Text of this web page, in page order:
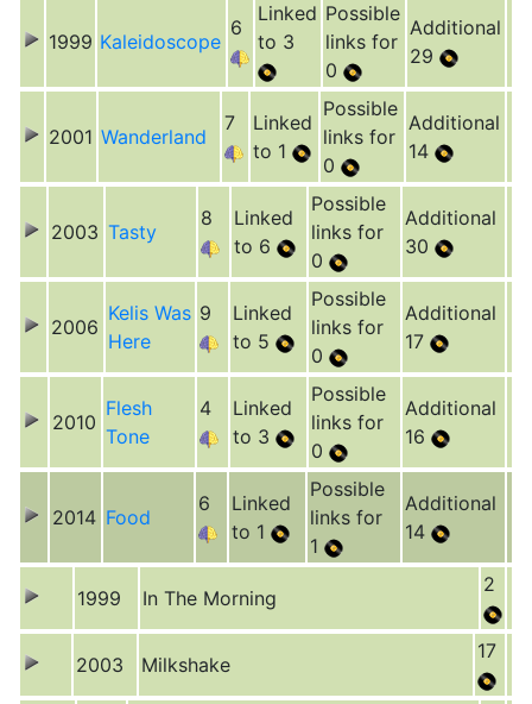
1999 Kaleidoscope
6
Linked
to 3
Possible
links for
0
Additional
29
2001 Wanderland
7
Linked
to 1
Possible
links for
0
Additional
14
2003 Tasty
8
Linked
to 6
Possible
links for
0
Additional
30
2006
Kelis Was
Here
9
Linked
to 5
Possible
links for
0
Additional
17
2010
Flesh
Tone
4
Linked
to 3
Possible
links for
0
Additional
16
2014 Food
6
Linked
to 1
Possible
links for
1
Additional
14
1999 In The Morning
2
2003 Milkshake
17